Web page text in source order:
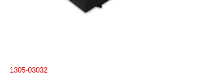
1305-03032